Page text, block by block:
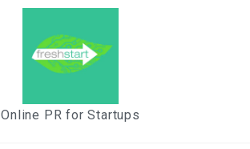
Online PR for Startups